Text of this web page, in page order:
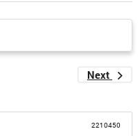
Next
2210450